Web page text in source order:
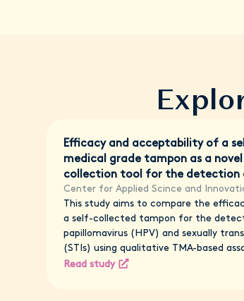
Efficacy and acceptability of a
medical grade tampon as a
collection tool for the detection
Center for Applied Scince and
This study aims to compare the
a self-collected tampon for the
papillomavirus (HPV) and sexually
(STIs) using qualitative TMA-based
Read study